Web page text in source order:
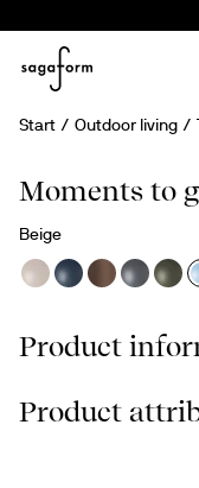
Start Outdoor living
Moments to
Beige
Product
Product